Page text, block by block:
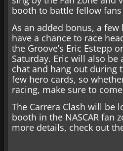
booth to battle fellow
As an added bonus, a
have a chance to race
the Groove’s Eric Estepp
Saturday. Eric will also
chat and hang out during
few hero cards, so
racing, make sure to
The Carrera Clash will be
booth in the NASCAR fan
more details, check out